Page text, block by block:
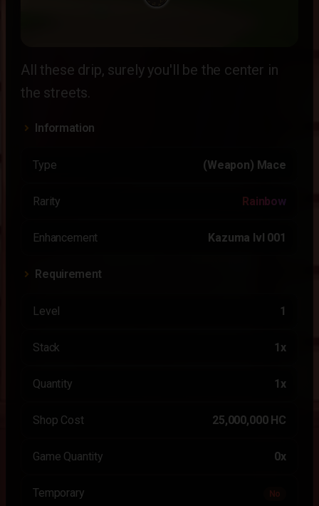
All these drip, surely you'll be the center in
the streets.
Information
Type (Weapon) Mace
Rarity Rainbow
Enhancement Kazuma lvl 001
Requirement
Level 1
Stack 1x
Quantity 1x
Shop Cost 25,000,000 HC
Game Quantity 0x
Temporary No